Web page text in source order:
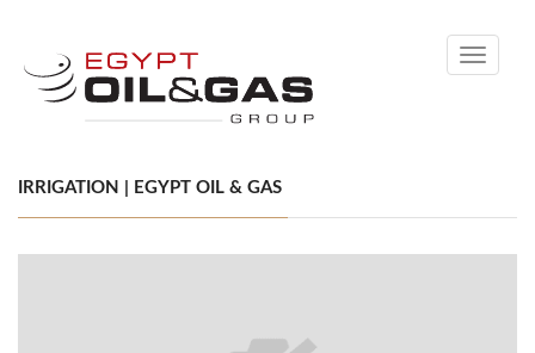
Toggle
IRRIGATION | EGYPT OIL & GAS